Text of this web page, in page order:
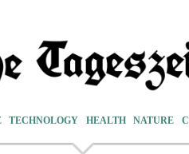
TECHNOLOGY HEALTH NATURE